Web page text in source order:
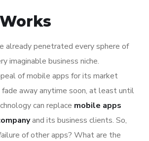
already penetrated every sphere of
imaginable business niche.
of mobile apps for its market
away anytime soon, at least until
can replace mobile apps
and its business clients. So,
of other apps? What are the